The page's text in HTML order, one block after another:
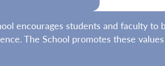
encourages students and faculty
The School promotes these